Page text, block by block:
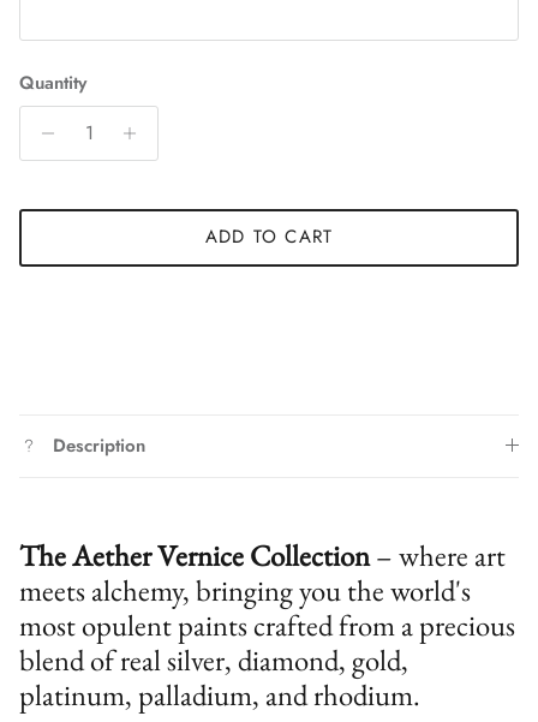
Quantity
ADD TO CART
Description
The Aether Vernice Collection– where art
meets alchemy, bringing you the world's
most opulent paints crafted from a precious
blend of real silver, diamond, gold,
platinum, palladium, and rhodium.